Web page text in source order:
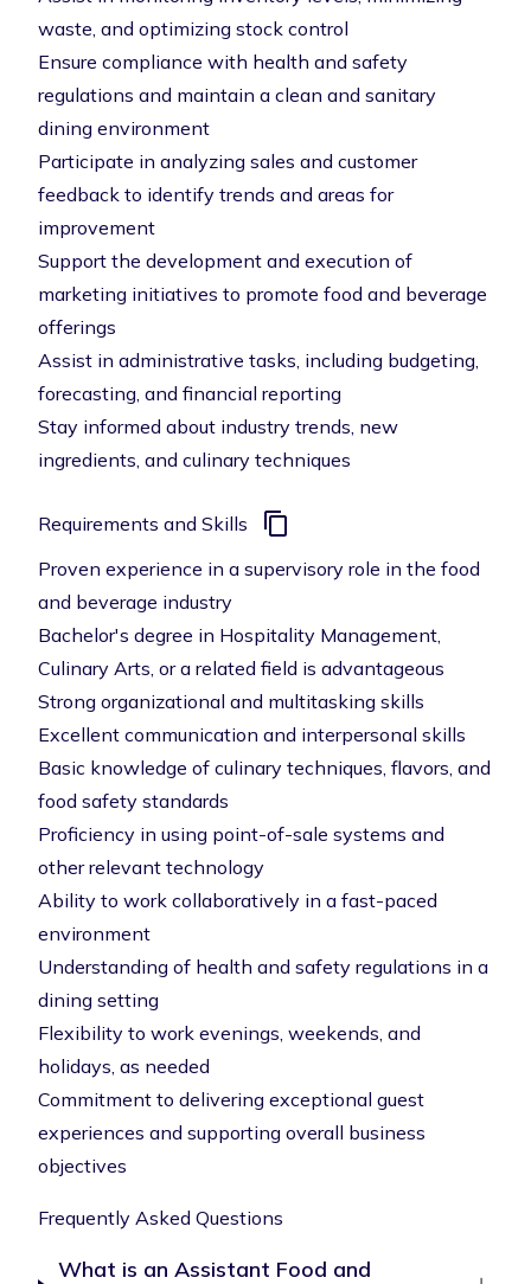
waste, and optimizing stock control
Ensure compliance with health and safety
regulations and maintain a clean and sanitary
dining environment
Participate in analyzing sales and customer
feedback to identify trends and areas for
improvement
Support the development and execution of
marketing initiatives to promote food and beverage
offerings
Assist in administrative tasks, including budgeting,
forecasting, and financial reporting
Stay informed about industry trends, new
ingredients, and culinary techniques
Requirements and Skills
Proven experience in a supervisory role in the food
and beverage industry
Bachelor's degree in Hospitality Management,
Culinary Arts, or a related field is advantageous
Strong organizational and multitasking skills
Excellent communication and interpersonal skills
Basic knowledge of culinary techniques, flavors, and
food safety standards
Proficiency in using point-of-sale systems and
other relevant technology
Ability to work collaboratively in a fast-paced
environment
Understanding of health and safety regulations in a
dining setting
Flexibility to work evenings, weekends, and
holidays, as needed
Commitment to delivering exceptional guest
experiences and supporting overall business
objectives
Frequently Asked Questions
What is an Assistant Food and